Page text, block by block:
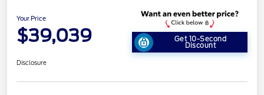
Your Price
$39,039 Get 10-Second
Discount
Disclosure